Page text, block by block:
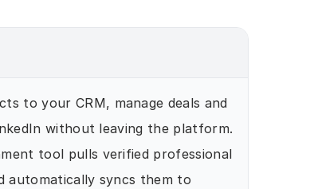
to your CRM, manage deals and
without leaving the platform.
tool pulls verified professional
automatically syncs them to